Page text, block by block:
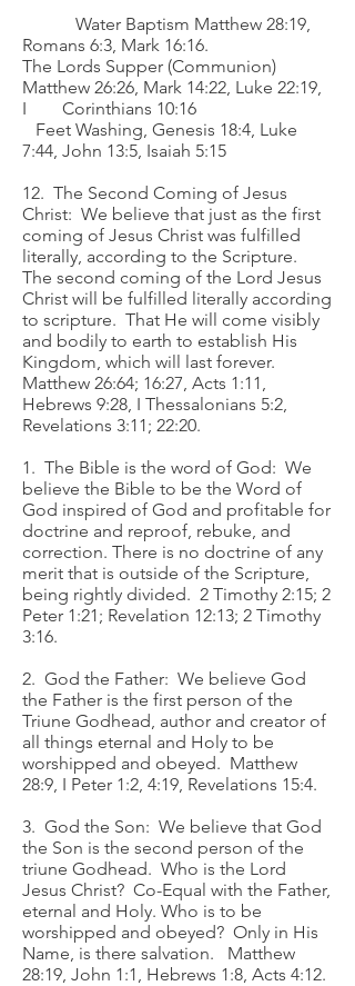
Water Baptism Matthew 28:19,
Romans 6:3, Mark 16:16.
The Lords Supper (Communion)
Matthew 26:26, Mark 14:22, Luke 22:19,
I Corinthians 10:16
Feet Washing, Genesis 18:4, Luke
7:44, John 13:5, Isaiah 5:15
12. The Second Coming of Jesus
Christ: We believe that just as the first
coming of Jesus Christ was fulfilled
literally, according to the Scripture.
The second coming of the Lord Jesus
Christ will be fulfilled literally according
to scripture. That He will come visibly
and bodily to earth to establish His
Kingdom, which will last forever.
Matthew 26:64; 16:27, Acts 1:11,
Hebrews 9:28, I Thessalonians 5:2,
Revelations 3:11; 22:20.
1. The Bible is the word of God: We
believe the Bible to be the Word of
God inspired of God and profitable for
doctrine and reproof, rebuke, and
correction. There is no doctrine of any
merit that is outside of the Scripture,
being rightly divided. 2 Timothy 2:15; 2
Peter 1:21; Revelation 12:13; 2 Timothy
3:16.
2. God the Father: We believe God
the Father is the first person of the
Triune Godhead, author and creator of
all things eternal and Holy to be
worshipped and obeyed. Matthew
28:9, I Peter 1:2, 4:19, Revelations 15:4.
3. God the Son: We believe that God
the Son is the second person of the
triune Godhead. Who is the Lord
Jesus Christ? Co-Equal with the Father,
eternal and Holy. Who is to be
worshipped and obeyed? Only in His
Name, is there salvation. Matthew
28:19, John 1:1, Hebrews 1:8, Acts 4:12.